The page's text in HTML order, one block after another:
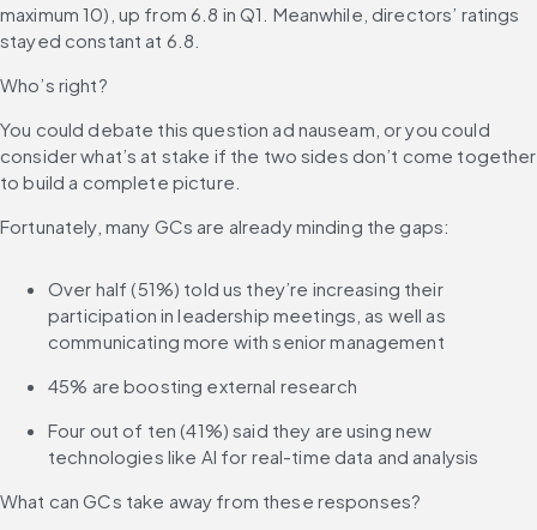
maximum 10), up from 6.8 in Q1. Meanwhile, directors’ ratings
stayed constant at 6.8.
Who’s right?
You could debate this question ad nauseam, or you could
consider what’s at stake if the two sides don’t come together
to build a complete picture.
Fortunately, many GCs are already minding the gaps:
Over half (51%) told us they’re increasing their
participation in leadership meetings, as well as
communicating more with senior management
45% are boosting external research
Four out of ten (41%) said they are using new
technologies like AI for real-time data and analysis
What can GCs take away from these responses?